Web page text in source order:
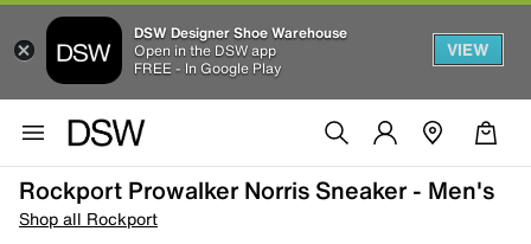
DSW Designer Shoe Warehouse
Open in the DSW app
FREE - In Google Play
VIEW
Rockport Prowalker Norris Sneaker - Men's
Shop all Rockport